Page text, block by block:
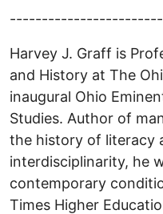
Harvey J. Graff is
and History at The
inaugural Ohio
Studies. Author of
the history of literacy
interdisciplinarity, he
contemporary
Times Higher